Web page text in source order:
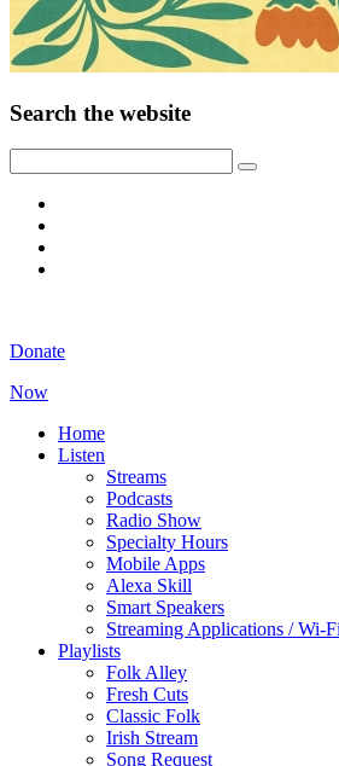
Search the website
Donate
Now
Home
Listen
Streams
Podcasts
Radio Show
Specialty Hours
Mobile Apps
Alexa Skill
Smart Speakers
Streaming Applications / Wi-
Playlists
Folk Alley
Fresh Cuts
Classic Folk
Irish Stream
Song Request